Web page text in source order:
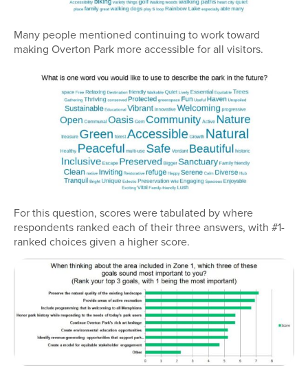
Many people mentioned continuing to work toward
making Overton Park more accessible for all visitors.
For this question, scores were tabulated by where
respondents ranked each of their three answers, with #1-
ranked choices given a higher score.